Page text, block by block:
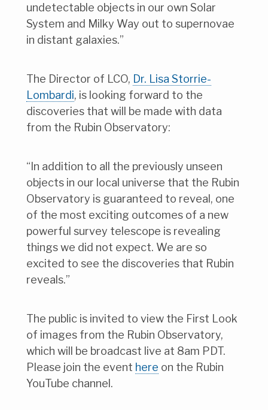
undetectable objects in our own Solar
System and Milky Way out to supernovae
in distant galaxies.”
The Director of LCO, Dr. Lisa Storrie-
Lombardi, is looking forward to the
discoveries that will be made with data
from the Rubin Observatory:
“In addition to all the previously unseen
objects in our local universe that the Rubin
Observatory is guaranteed to reveal, one
of the most exciting outcomes of a new
powerful survey telescope is revealing
things we did not expect. We are so
excited to see the discoveries that Rubin
reveals.”
The public is invited to view the First Look
of images from the Rubin Observatory,
which will be broadcast live at 8am PDT.
Please join the event here on the Rubin
YouTube channel.